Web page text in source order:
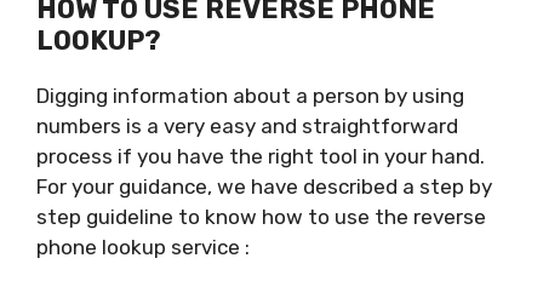
HOW TO USE REVERSE PHONE
LOOKUP?
Digging information about a person by using
numbers is a very easy and straightforward
process if you have the right tool in your hand.
For your guidance, we have described a step by
step guideline to know how to use the reverse
phone lookup service :